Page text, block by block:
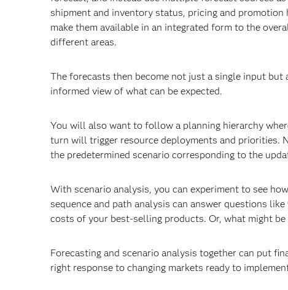
shipment and inventory status, pricing and promotion
make them available in an integrated form to the
different areas.
The forecasts then become not just a single input
informed view of what can be expected.
You will also want to follow a planning hierarchy
turn will trigger resource deployments and priorities.
the predetermined scenario corresponding to the
With scenario analysis, you can experiment to see
sequence and path analysis can answer questions
costs of your best-selling products. Or, what might
Forecasting and scenario analysis together can put
right response to changing markets ready to